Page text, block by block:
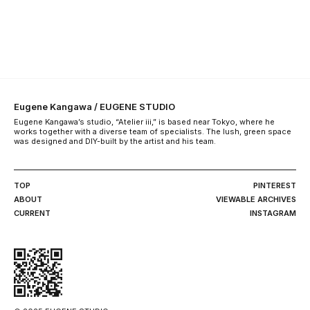
Eugene Kangawa / EUGENE STUDIO
Eugene Kangawa’s studio, “Atelier iii,” is based near Tokyo, where he
works together with a diverse team of specialists. The lush, green space
was designed and DIY-built by the artist and his team.
TOP
PINTEREST
ABOUT
VIEWABLE ARCHIVES
CURRENT
INSTAGRAM